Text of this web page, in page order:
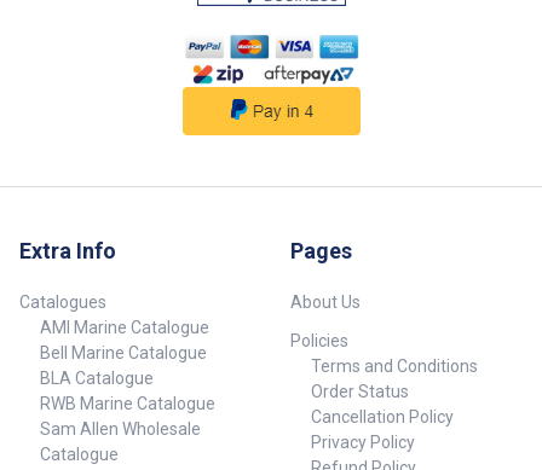
Extra Info
Catalogues
AMI Marine Catalogue
Bell Marine Catalogue
BLA Catalogue
RWB Marine Catalogue
Sam Allen Wholesale
Catalogue
Pages
About Us
Policies
Terms and Conditions
Order Status
Cancellation Policy
Privacy Policy